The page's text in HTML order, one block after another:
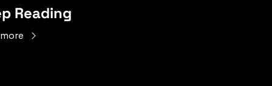
Reading